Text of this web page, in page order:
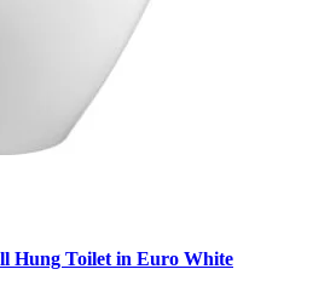
Hung Toilet in Euro White